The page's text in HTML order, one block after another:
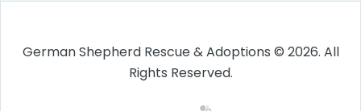
German Shepherd Rescue & Adoptions © 2026. All
Rights Reserved.